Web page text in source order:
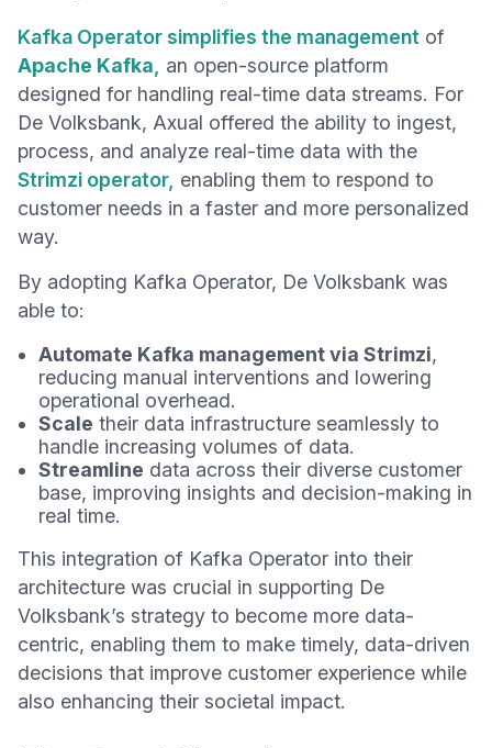
Kafka Operator simplifies the management of
Apache Kafka
an open-source platform
designed for handling real-time data streams. For
De Volksbank, Axual offered the ability to ingest,
process, and analyze real-time data with the
Strimzi operator, enabling them to respond to
customer needs in a faster and more personalized
way.
By adopting Kafka Operator, De Volksbank was
able to:
Automate Kafka management via Strimzi,
reducing manual interventions and lowering
operational overhead.
Scale their data infrastructure seamlessly to
handle increasing volumes of data.
Streamline data across their diverse customer
base, improving insights and decision-making in
real time.
This integration of Kafka Operator into their
architecture was crucial in supporting De
Volksbank’s strategy to become more data-
centric, enabling them to make timely, data-driven
decisions that improve customer experience while
also enhancing their societal impact.